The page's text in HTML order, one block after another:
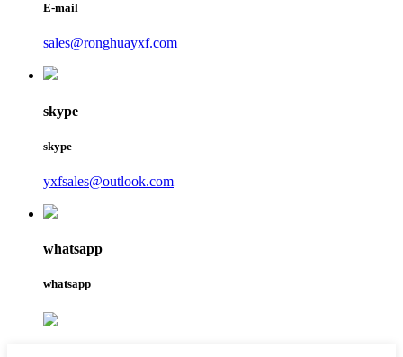
E-mail
sales@ronghuayxf.com
skype
skype
yxfsales@outlook.com
whatsapp
whatsapp